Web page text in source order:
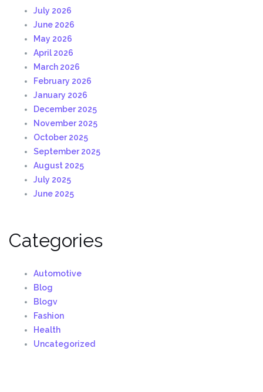
July 2026
June 2026
May 2026
April 2026
March 2026
February 2026
January 2026
December 2025
November 2025
October 2025
September 2025
August 2025
July 2025
June 2025
Categories
Automotive
Blog
Blogv
Fashion
Health
Uncategorized